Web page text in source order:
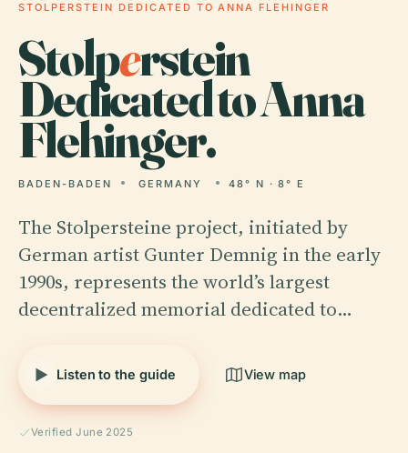
STOLPERSTEIN DEDICATED TO ANNA FLEHINGER
Stolperstein
Dedicated to Anna
Flehinger.
BADEN-BADEN GERMANY 48° N · 8° E
The Stolpersteine project, initiated by
German artist Gunter Demnig in the early
1990s, represents the world’s largest
decentralized memorial dedicated to…
Listen to the guide View map
Verified June 2025